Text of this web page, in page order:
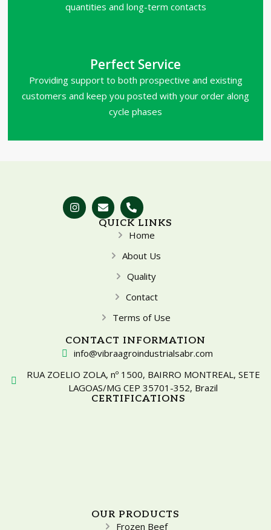
quantities and long-term contacts
Perfect Service
Providing support to both prospective and existing
customers and keep you posted with your order along
cycle phases
QUICK LINKS
Home
About Us
Quality
Contact
Terms of Use
CONTACT INFORMATION
info@vibraagroindustrialsabr.com
RUA ZOELIO ZOLA, nº 1500, BAIRRO MONTREAL, SETE
LAGOAS/MG CEP 35701-352, Brazil
CERTIFICATIONS
OUR PRODUCTS
Frozen Beef